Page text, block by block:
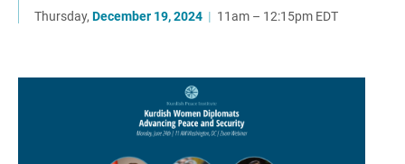
Thursday, December 19, 2024 | 11am – 12:15pm EDT